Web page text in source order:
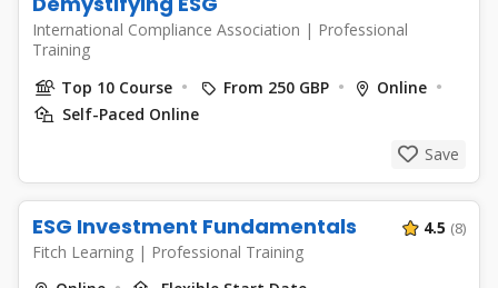
International Compliance Association | Professional
Training
Top 10 Course
From 250 GBP
Online
Self-Paced Online
Save
ESG Investment Fundamentals
Fitch Learning | Professional Training
4.5 (8)